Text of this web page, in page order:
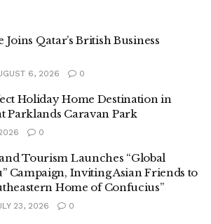
Joins Qatar’s British Business
6, 2026 0
Holiday Home Destination in
Parklands Caravan Park
0
Tourism Launches “Global
Campaign, Inviting Asian Friends to
Home of Confucius”
23, 2026 0